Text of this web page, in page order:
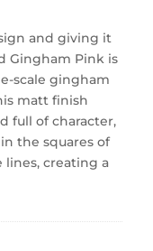
and giving it
Gingham Pink is
scale gingham
matt finish
full of character,
the squares of
creating a